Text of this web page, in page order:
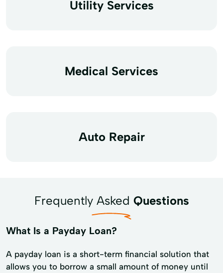
Utility Services
Medical Services
Auto Repair
Frequently Asked Questions
What Is a Payday Loan?
A payday loan is a short-term financial solution that
allows you to borrow a small amount of money until